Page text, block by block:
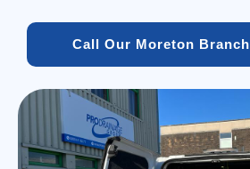
Call Our Moreton Branch